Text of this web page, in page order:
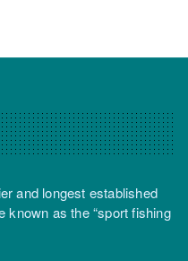
and longest established
known as the “sport fishing